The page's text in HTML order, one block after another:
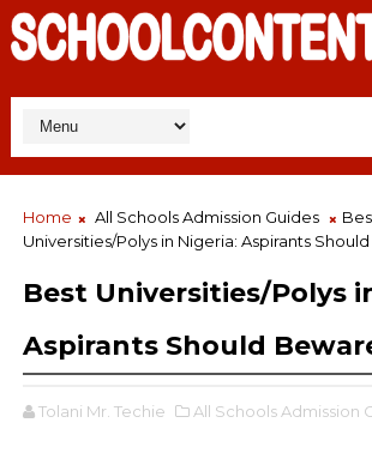
Home All Schools Admission Guides
Universities/Polys in Nigeria: Aspirants
Best Universities/Polys
Aspirants Should
Tolani Mr. Techie All Schools Admission